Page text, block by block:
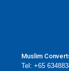
Muslim
Tel: +65